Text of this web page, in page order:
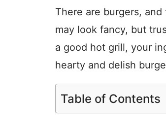
There are burgers, and
may look fancy, but
a good hot grill, your
hearty and delish
Table of Contents